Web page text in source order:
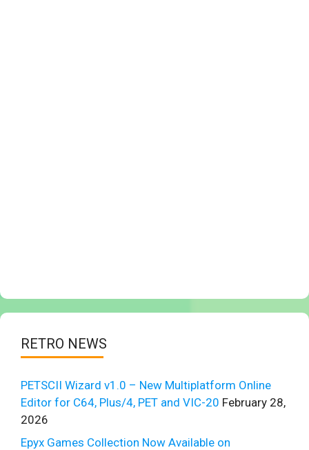
RETRO NEWS
PETSCII Wizard v1.0 – New Multiplatform Online
Editor for C64, Plus/4, PET and VIC-20 February 28,
2026
Epyx Games Collection Now Available on